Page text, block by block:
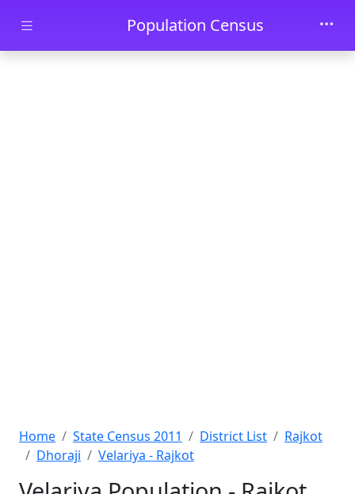
Skip to main contentPopulation Census
Home State Census 2011 District List
Rajkot
Dhoraji
Velariya - Rajkot